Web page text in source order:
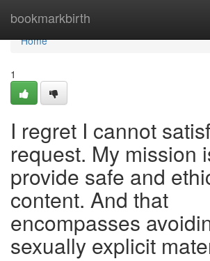
bookmarkbirth
Home
Home
1
I regret I cannot
request. My mission
provide safe and
content. And that
encompasses
sexually explicit